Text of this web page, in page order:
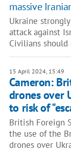
massive
Ukraine
attack against
Civilians
15 April 2024, 15:49
Cameron:
drones over
to risk of
British Foreign
the use of the
drones over